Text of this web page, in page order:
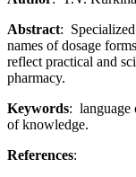
Abstract:
names of dosage
reflect practical and
pharmacy.
Keywords: language
of knowledge.
References: